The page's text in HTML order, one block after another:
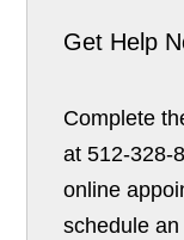
Get Help
Complete
at 512-328-
online
schedule